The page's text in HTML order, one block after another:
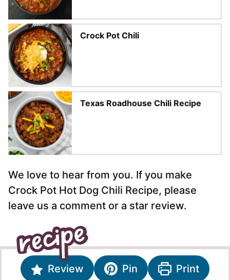
Crock Pot Chili
Texas Roadhouse Chili Recipe
We love to hear from you. If you make
Crock Pot Hot Dog Chili Recipe, please
leave us a comment or a star review.
Review Pin Print